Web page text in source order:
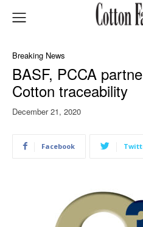
Breaking News
BASF, PCCA
Cotton traceability
December 21, 2020
Facebook